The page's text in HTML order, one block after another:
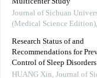
Journal of Sichuan
(Medical Science Edition),
Research Status of and
Recommendations for
Control of Sleep
HUANG Xin, Journal of